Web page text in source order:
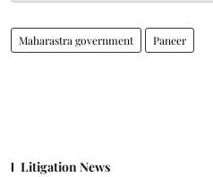
Maharastra government Paneer
Litigation News